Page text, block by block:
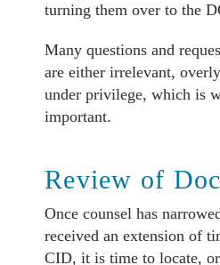
turning them over to the
Many questions and
are either irrelevant,
under privilege, which is
important.
Review of
Once counsel has
received an extension of
CID, it is time to locate,